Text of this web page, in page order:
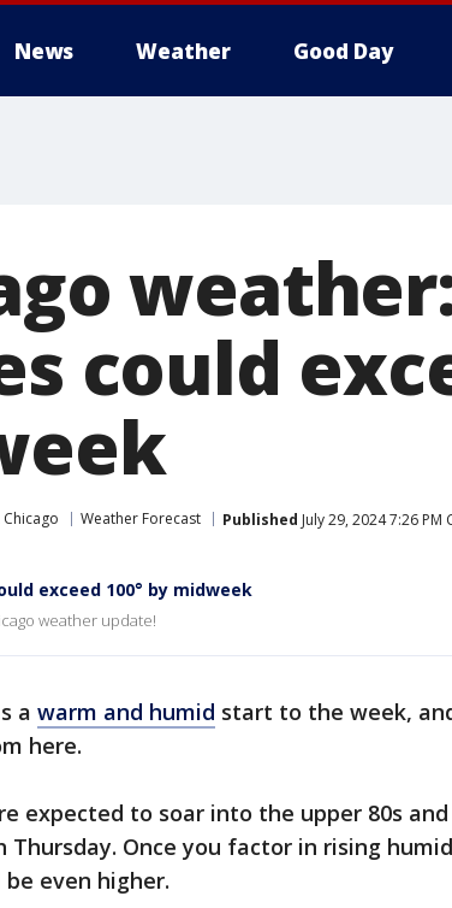
News Weather Good Day
could
Chicago Weather Forecast Published July 29, 2024 7:26 PM
exceed 100° by midweek
weather update!
a warm and humid start to the week,
here.
expected to soar into the upper 80s
Thursday. Once you factor in rising
even higher.